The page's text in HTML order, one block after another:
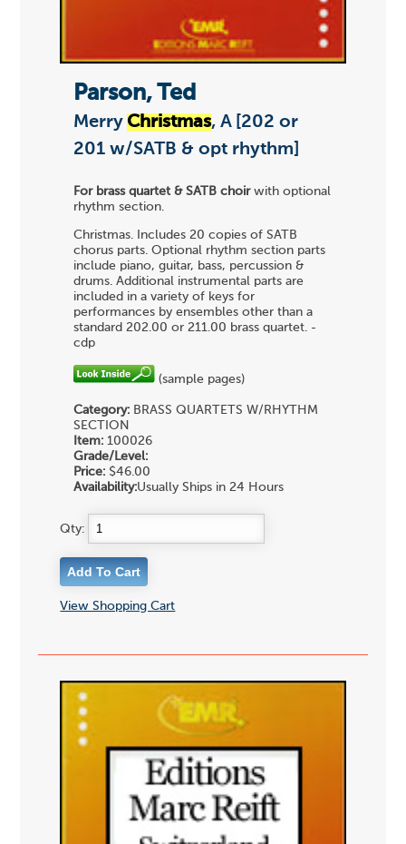
Parson, Ted
Merry Christmas, A [202 or
201 w/SATB & opt rhythm]
For brass quartet & SATB choirwith optional
rhythm section.
Christmas. Includes 20 copies of SATB
chorus parts. Optional rhythm section parts
include piano, guitar, bass, percussion &
drums. Additional instrumental parts are
included in a variety of keys for
performances by ensembles other than a
standard 202.00 or 211.00 brass quartet. -
cdp
(sample pages)
Category: BRASS QUARTETS W/RHYTHM
SECTION
Item:100026
Grade/Level:
Price:$46.00
Availability:Usually Ships in 24 Hours
Qty:
View Shopping Cart